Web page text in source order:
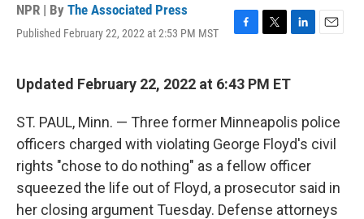
NPR | By The Associated Press
Published February 22, 2022 at 2:53 PM MST
F
e
o
o
k
T
t
r
L
k
I
n
E
Updated February 22, 2022 at 6:43 PM ET
ST. PAUL, Minn. — Three former Minneapolis police
officers charged with violating George Floyd's civil
rights "chose to do nothing" as a fellow officer
squeezed the life out of Floyd, a prosecutor said in
her closing argument Tuesday. Defense attorneys